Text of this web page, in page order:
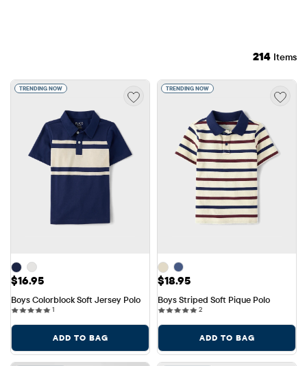
214 Items
TRENDING NOW
Price: $16.95
$16.95
Boys Colorblock Soft Jersey Polo
1
ADD TO BAG
TRENDING NOW
Price: $18.95
$18.95
Boys Striped Soft Pique Polo
22 reviews
ADD TO BAG